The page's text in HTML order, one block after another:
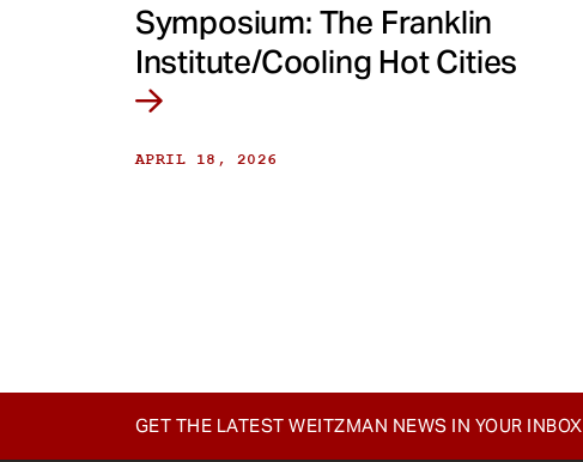
Symposium: The Franklin
Institute/Cooling Hot Cities
APRIL 18, 2026
GET THE LATEST WEITZMAN NEWS IN YOUR INBOX